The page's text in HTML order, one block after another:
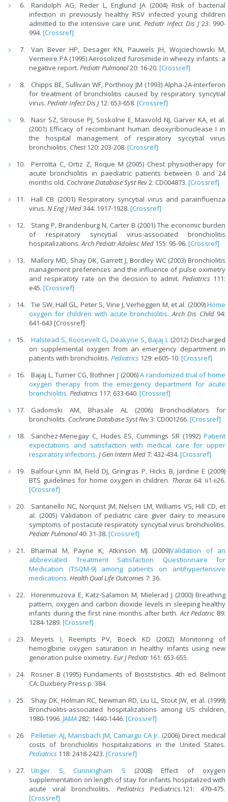
Randolph AG, Reder L, Englund JA (2004) Risk of bacterial
infection in previously healthy RSV infected young children
admitted to the intensive care unit.Pediatr Infect Dis J 23: 990-
994.[Crossref]
Van Bever HP, Desager KN, Pauwels JH, Wojciechowski M,
Vermeire PA (1995) Aerosolized furosimide in wheezy infants: a
negative report.Pediatr Pulmonol20: 16-20.[Crossref]
Chipps BE, Sullivan WF, Porthnoy JM (1993) Alpha-2A-interferon
for treatment of bronchiolitis caused by respiratory syncytial
virus.Pediatr Infect Dis J12: 653-658.[Crossref]
Nasr SZ, Strouse PJ, Soskolne E, Maxvold NJ, Garver KA, et al.
(2001) Efficacy of recombinant human deoxyribonuclease I in
the hospital management of respiratory syccytial virus
bronchiolitis. Chest120: 203-208.[Crossref]
Perrotta C, Ortiz Z, Roque M (2005) Chest physiotherapy for
acute bronchiolitis in paediatric patients between 0 and 24
months old. Cochrane Database Syst Rev2: CD004873.[Crossref]
Hall CB (2001) Respiratory syncytial virus and parainfluenza
virus.N Eng J Med344: 1917-1928.[Crossref]
Stang P, Brandenburg N, Carter B (2001) The economic burden
of respiratory syncytial virus-associated bronchiolitis
hospitalizations.Arch Pediatr Adolesc Med 155: 95-96.[Crossref]
Mallory MD, Shay DK, Garrett J, Bordley WC (2003) Bronchiolitis
management preferences and the influence of pulse oximetry
and respiratoty rate on the decision to admit. Pediatrics 111:
e45.[Crossref]
Tie SW, Hall GL, Peter S, Vine J, Verheggen M, et al. (2009)Home
oxygen for children with acute bronchiolitis. Arch Dis Child94:
641-643 [Crossref]
Halstead S,Roosevelt G,Deakyne S,Bajaj L (2012) Discharged
on supplemental oxygen from an emergency department in
patients with bronchiolitis.Pediatrics 129: e605-10.[Crossref]
Bajaj L, Turner CG, Bothner J (2006)A randomized trial of home
oxygen therapy from the emergency department for acute
bronchiolitis. Pediatrics 117: 633-640.[Crossref]
Gadomski AM, Bhasale AL (2006) Bronchodilators for
bronchiolits. Cochrane Database Syst Rev3: CD001266.[Crossref]
Sanchez-Menegay C, Hudes ES, Cummings SR (1992) Patient
expectations and satisfaction with medical care for upper
respiratory infections. J Gen Intern Med7: 432-434.[Crossref]
Balfour-Lynn IM, Field DJ, Gringras P, Hicks B, Jardine E (2009)
BTS guidelines for home oxygen in children. Thorax64: ii1-ii26.
[Crossref]
Santanello NC, Norquist JM, Nelsen LM, Williams VS, Hill CD, et
al. (2005) Validation of pediatric care giver dairy to measure
symptoms of postacute respiratoty syncytial virus bronchiolitis.
Pediatr Pulmonol40: 31-38.[Crossref]
Bharmal M, Payne K, Atkinson MJ (2009)Validation of an
abbreviated Treatment Satisfaction Questionnaire for
Medication (TSQM-9) among patients on antihypertensive
medications. Health Qual Life Outcomes7: 36.
Horenmuzova E, Katz-Salamon M, Mielerad J (2000) Breathing
pattern, oxygen and carbon dioxide levels in sleeping healthy
infants during the first nine months after birth.Act Pedatric 89:
1284-1289.[Crossref]
Meyets I, Reempts PV, Boeck KD (2002) Monitoring of
hemoglbine oxygen saturation in healthy infants using new
generation pulse oximetry.Eur J Pediatr161: 653-655.
Rosner B (1995) Fundaments of Bioststistics. 4th ed. Belmont
CA: Duxbery Press p. 384.
Shay DK, Holman RC, Newman RD, Liu LL, Stout JW, et al. (1999)
Bronchiolitis-associated hospitalizations among US children,
1980-1996.JAMA282: 1440-1446.[Crossref]
Pelletier AJ, Mansbach JM,Camargo CA Jr. (2006) Direct medical
costs of bronchiolitis hospitalizations in the United States.
Pediatrics 118: 2418-2423.[Crossref]
Unger S,Cunningham S (2008) Effect of oxygen
supplementation on length of stay for infants hospitalized with
acute viral bronchiolitis. PediatricsPediatrics.121: 470-475.
[Crossref]